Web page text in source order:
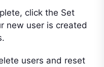
click the Set
new user is created
users and reset